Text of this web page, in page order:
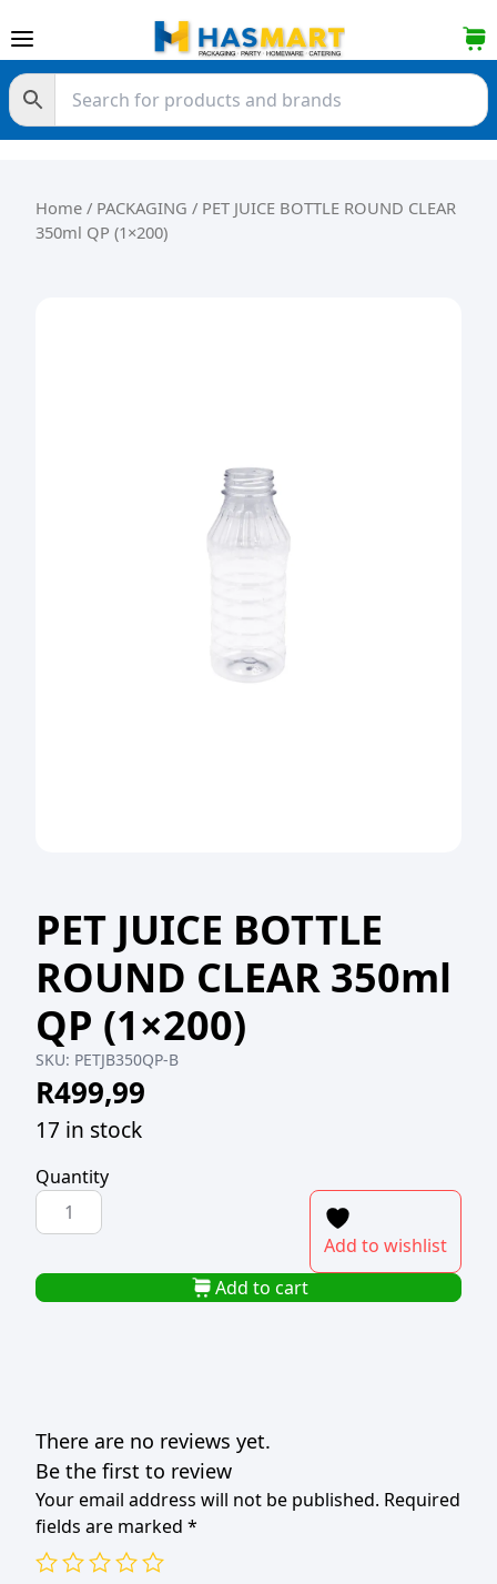
Home / PACKAGING / PET JUICE BOTTLE ROUND CLEAR
350ml QP (1×200)
PET JUICE BOTTLE
ROUND CLEAR 350ml
QP (1×200)
SKU: PETJB350QP-B
R499,99
17 in stock
Quantity
PET
JUICE
ROUND
CLEAR
Add to wishlist
Add to cart
There are no reviews yet.
Be the first to review
Your email address will not be published. Required
fields are marked *